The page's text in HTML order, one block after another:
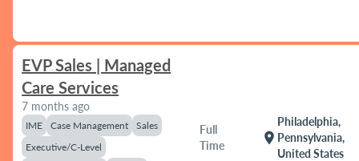
EVP Sales | Managed
Care Services
7 months ago
IME Case Management
Sales
Executive/C-Level
Full
Time
location_on
Philadelphia,
Pennsylvania,
United States